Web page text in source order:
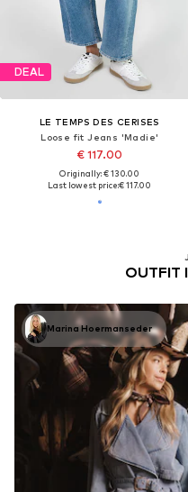
DEAL
LE TEMPS DES CERISES
Loose fit Jeans 'Madie'
€ 117.00
Originally: € 130.00
Last lowest price:€ 117.00
OUTFIT
Marina Hoermanseder